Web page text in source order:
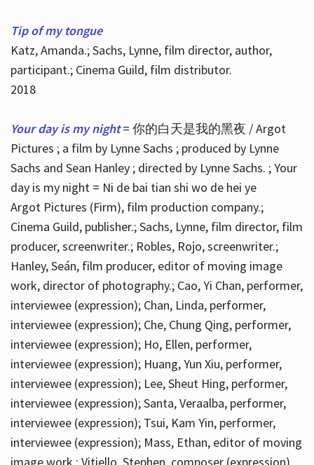
Tip of my tongue
Katz, Amanda.; Sachs, Lynne, film director, author,
participant.; Cinema Guild, film distributor.
2018
Your day is my night = 你的白天是我的黑夜 / Argot
Pictures ; a film by Lynne Sachs ; produced by Lynne
Sachs and Sean Hanley ; directed by Lynne Sachs. ; Your
day is my night = Ni de bai tian shi wo de hei ye
Argot Pictures (Firm), film production company.;
Cinema Guild, publisher.; Sachs, Lynne, film director, film
producer, screenwriter.; Robles, Rojo, screenwriter.;
Hanley, Seán, film producer, editor of moving image
work, director of photography.; Cao, Yi Chan, performer,
interviewee (expression); Chan, Linda, performer,
interviewee (expression); Che, Chung Qing, performer,
interviewee (expression); Ho, Ellen, performer,
interviewee (expression); Huang, Yun Xiu, performer,
interviewee (expression); Lee, Sheut Hing, performer,
interviewee (expression); Santa, Veraalba, performer,
interviewee (expression); Tsui, Kam Yin, performer,
interviewee (expression); Mass, Ethan, editor of moving